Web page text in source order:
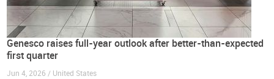
Genesco raises full-year outlook after better-than-expected
first quarter
Jun 4, 2026 / United States